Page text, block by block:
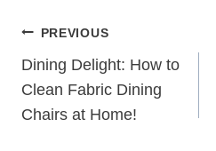
Post
Navigation
PREVIOUS
Dining Delight: How to
Clean Fabric Dining
Chairs at Home!